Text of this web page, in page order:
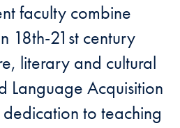
faculty combine
18th-21st century
literary and cultural
Language Acquisition
to teaching